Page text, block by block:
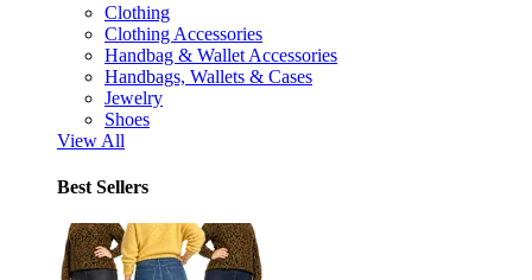
Clothing
Clothing Accessories
Handbag & Wallet Accessories
Handbags, Wallets & Cases
Jewelry
Shoes
View All
Best Sellers